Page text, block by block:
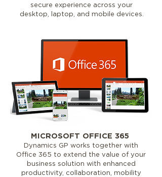
secure experience across your
desktop, laptop, and mobile devices.
MICROSOFT OFFICE 365
Dynamics GP works together with
Office 365 to extend the value of your
business solution with enhanced
productivity, collaboration, mobility